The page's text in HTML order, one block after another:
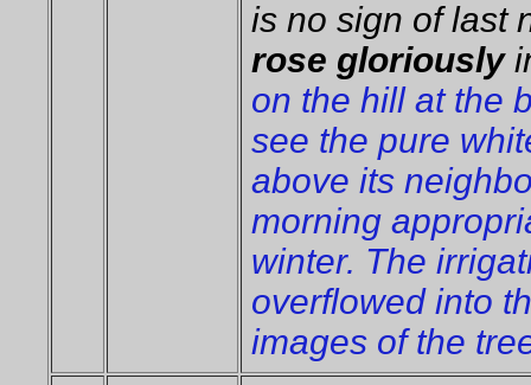
is no sign of last
rose gloriously
on the hill at the
see the pure
above its
morning
winter. The
overflowed into
images of the